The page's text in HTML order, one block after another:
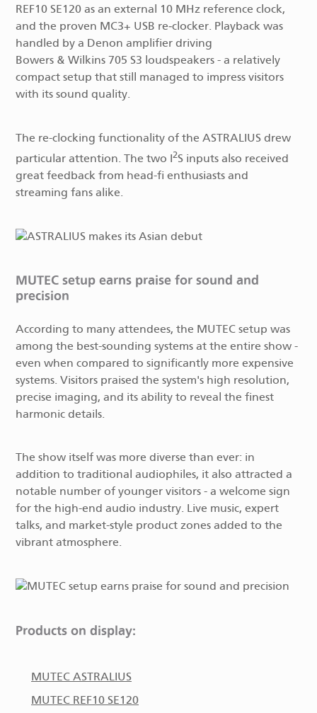
REF10 SE120 as an external 10 MHz reference clock,
and the proven MC3+ USB re‑clocker. Playback was
handled by a Denon amplifier driving
Bowers & Wilkins 705 S3 loudspeakers - a relatively
compact setup that still managed to impress visitors
with its sound quality.
The re-clocking functionality of the ASTRALIUS drew
particular attention. The two I2S inputs also received
great feedback from head-fi enthusiasts and
streaming fans alike.
MUTEC setup earns praise for sound and
precision
According to many attendees, the MUTEC setup was
among the best-sounding systems at the entire show -
even when compared to significantly more expensive
systems. Visitors praised the system's high resolution,
precise imaging, and its ability to reveal the finest
harmonic details.
The show itself was more diverse than ever: in
addition to traditional audiophiles, it also attracted a
notable number of younger visitors - a welcome sign
for the high-end audio industry. Live music, expert
talks, and market-style product zones added to the
vibrant atmosphere.
Products on display:
MUTEC ASTRALIUS
MUTEC REF10 SE120